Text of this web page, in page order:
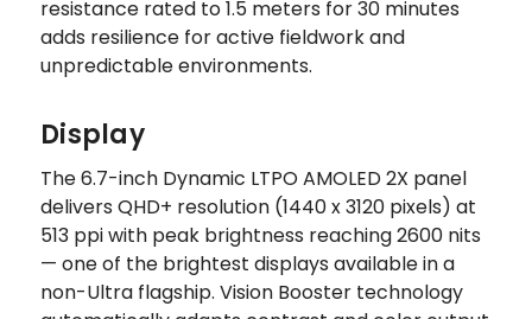
resistance rated to 1.5 meters for 30 minutes
adds resilience for active fieldwork and
unpredictable environments.
Display
The 6.7-inch Dynamic LTPO AMOLED 2X panel
delivers QHD+ resolution (1440 x 3120 pixels) at
513 ppi with peak brightness reaching 2600 nits
— one of the brightest displays available in a
non-Ultra flagship. Vision Booster technology